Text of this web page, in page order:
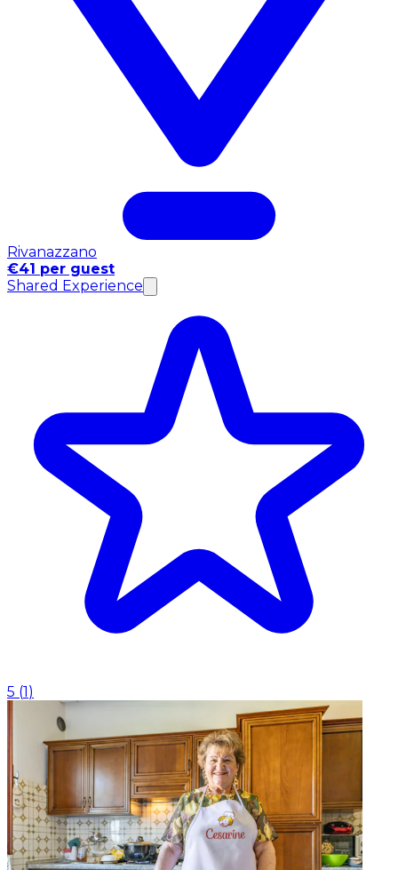
Rivanazzano
€41 per guest
Shared Experience
5 (1)